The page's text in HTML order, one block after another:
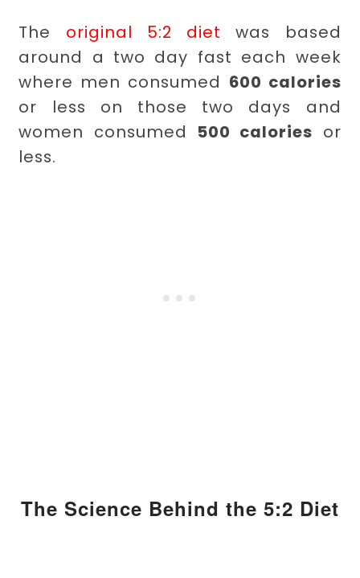
The original 5:2 diet was based
around a two day fast each week
where men consumed 600 calories
or less on those two days and
women consumed 500 calories or
less.
The Science Behind the 5:2 Diet